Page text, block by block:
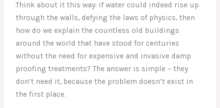
Think about it this way: if water could indeed rise up
through the walls, defying the laws of physics, then
how do we explain the countless old buildings
around the world that have stood for centuries
without the need for expensive and invasive damp
proofing treatments? The answer is simple – they
don’t need it, because the problem doesn’t exist in
the first place.